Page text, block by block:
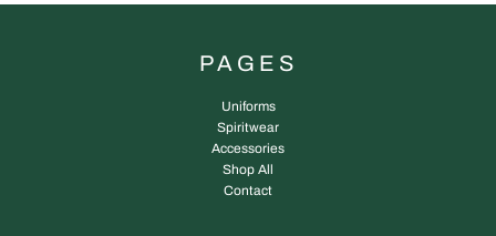
PAGES
Uniforms
Spiritwear
Accessories
Shop All
Contact